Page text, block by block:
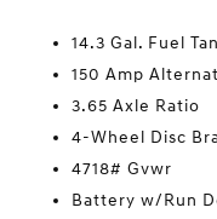
14.3 Gal. Fuel
150 Amp
3.65 Axle Ratio
4-Wheel Disc
4718# Gvwr
Battery w/Run